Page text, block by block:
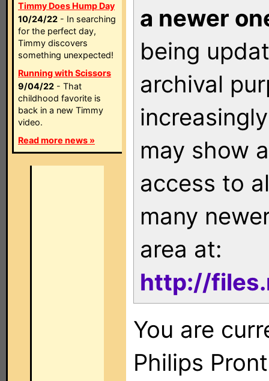
Timmy Does Hump Day
10/24/22 - In searching
for the perfect day,
Timmy discovers
something unexpected!
Running with Scissors
9/04/22 - That
childhood favorite is
back in a new Timmy
video.
Read more news »
a newer
being
archival
may show
access to
many
area at:
http://
You are
Philips